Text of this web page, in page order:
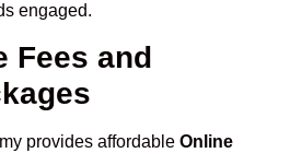
engaged.
Fees and
provides affordable Online